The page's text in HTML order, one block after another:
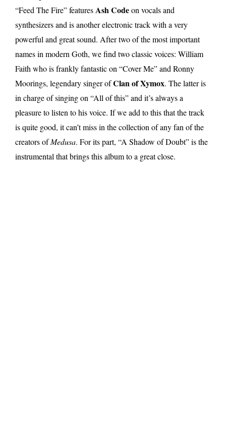
“Feed The Fire” featuresAsh Codeon vocals and
synthesizers and is another electronic track with a very
powerful and great sound. After two of the most important
names in modern Goth, we find two classic voices: William
Faith who is frankly fantastic on “Cover Me” and Ronny
Moorings, legendary singer ofClan of Xymox. The latter is
in charge of singing on “All of this” and it’s always a
pleasure to listen to his voice. If we add to this that the track
is quite good, it can’t miss in the collection of any fan of the
creators ofMedusa. For its part, “A Shadow of Doubt” is the
instrumental that brings this album to a great close.